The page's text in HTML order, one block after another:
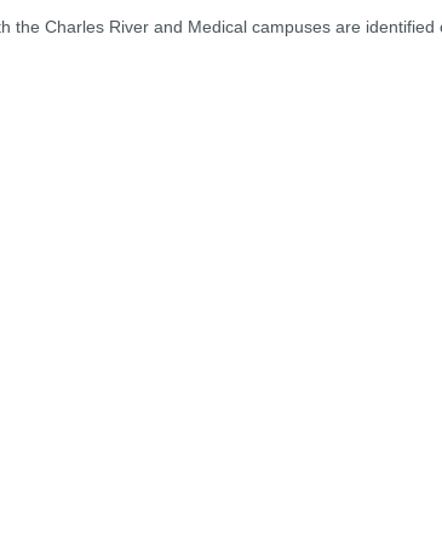
the Charles River and Medical campuses are identified